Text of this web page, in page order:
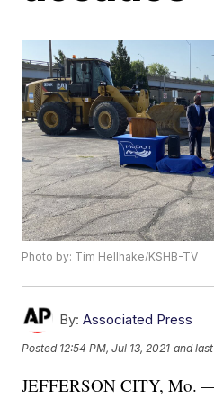
Photo by: Tim Hellhake/KSHB-TV
By: Associated Press
Posted 12:54 PM, Jul 13, 2021 and
JEFFERSON CITY, Mo.